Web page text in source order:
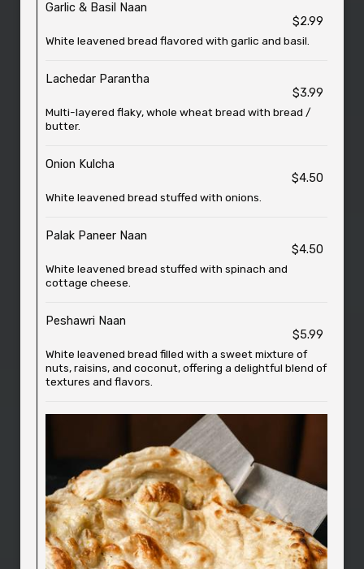
Garlic & Basil Naan
$2.99
White leavened bread flavored with garlic and basil.
Lachedar Parantha
$3.99
Multi-layered flaky, whole wheat bread with bread /
butter.
Onion Kulcha
$4.50
White leavened bread stuffed with onions.
Palak Paneer Naan
$4.50
White leavened bread stuffed with spinach and
cottage cheese.
Peshawri Naan
$5.99
White leavened bread filled with a sweet mixture of
nuts, raisins, and coconut, offering a delightful blend of
textures and flavors.